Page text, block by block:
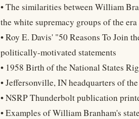
• The similarities between William
the white supremacy groups of the
• Roy E. Davis' "50 Reasons To Join
politically-motivated statements
• 1958 Birth of the National States
• Jeffersonville, IN headquarters of
• NSRP Thunderbolt publication
• Examples of William Branham's